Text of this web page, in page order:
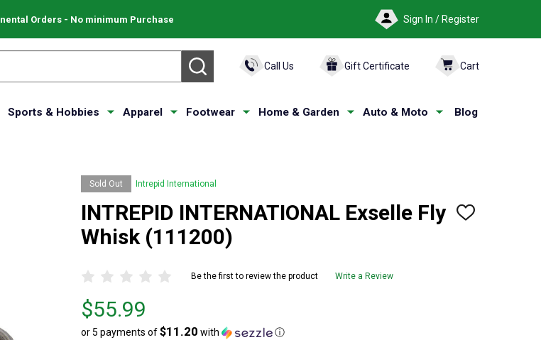
Orders - No minimum Purchase Sign In / Register
SEARCH Call Us Gift Certificate Cart
Sports & Hobbies Apparel Footwear Home & Garden Auto & Moto Blog
Sold Out Intrepid International
INTREPID INTERNATIONAL Exselle Fly
Whisk (111200)
ADD
Be the first to review the product Write a Review
Price
$55.99
$55.99
or 5 payments of$11.20 with ⓘ